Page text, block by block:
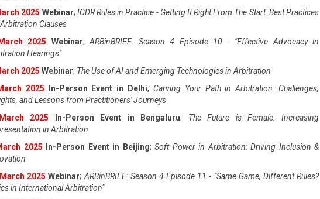
2025 Webinar; ICDR Rules in Practice - Getting It Right From The Start: Best Practices
Clauses
2025
Webinar; ARBinBRIEF: Season 4 Episode 10 - "Effective Advocacy in
Hearings"
2025 Webinar; The Use of AI and Emerging Technologies in Arbitration
2025
In-Person Event in Delhi; Carving Your Path in Arbitration: Challenges,
and Lessons from Practitioners' Journeys
2025
In-Person Event in Bengaluru; The Future is Female: Increasing
in Arbitration
2025
In-Person Event in Beijing;Soft Power in Arbitration: Driving Inclusion &
2025 Webinar; ARBinBRIEF: Season 4 Episode 11 - "Same Game, Different Rules?
in International Arbitration"